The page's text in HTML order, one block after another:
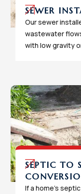
SEWER
Our sewer
wastewater
with low gravity
SEPTIC TO
If a home's